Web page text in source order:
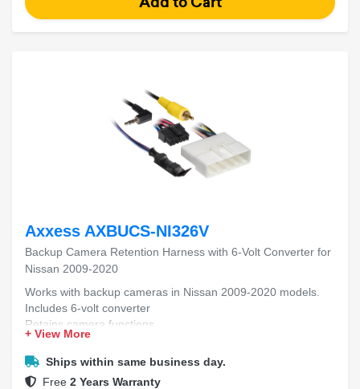
Axxess AXBUCS-NI326V
Backup Camera Retention Harness with 6-Volt Converter for
Nissan 2009-2020
Works with backup cameras in Nissan 2009-2020 models.
Includes 6-volt converter
Retains camera functions
Easy to install with no cutting required.
Helps keep your backup camera working properly.
+ View More
Ships within same business day.
Free 2 Years Warranty